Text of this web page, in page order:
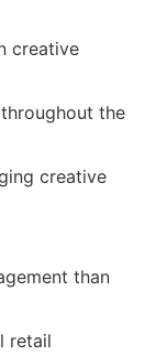
creative
the
creative
than
retail